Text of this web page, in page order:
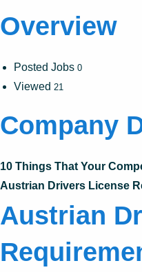
Overview
Posted Jobs 0
Viewed 21
Company
10 Things That Your
Austrian Drivers License
Austrian